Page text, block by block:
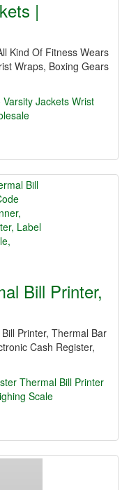
|
Kind Of Fitness Wears
Wraps, Boxing Gears
JacketsWrist
Bill Printer,
Printer, Thermal Bar
Cash Register,
Thermal Bill Printer
Scale